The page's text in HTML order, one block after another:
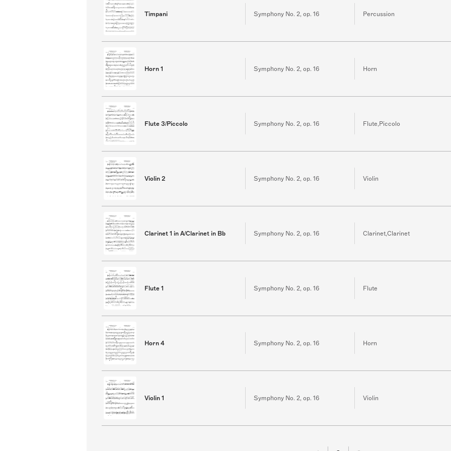
Timpani Symphony No. 2, op. 16 Percussion
Horn 1 Symphony No. 2, op. 16 Horn
Flute 3/Piccolo Symphony No. 2, op. 16 Flute,Piccolo
Violin 2 Symphony No. 2, op. 16 Violin
Clarinet 1 in A/Clarinet in Bb Symphony No. 2, op. 16 Clarinet,Clarinet
Flute 1 Symphony No. 2, op. 16 Flute
Horn 4 Symphony No. 2, op. 16 Horn
Violin 1 Symphony No. 2, op. 16 Violin